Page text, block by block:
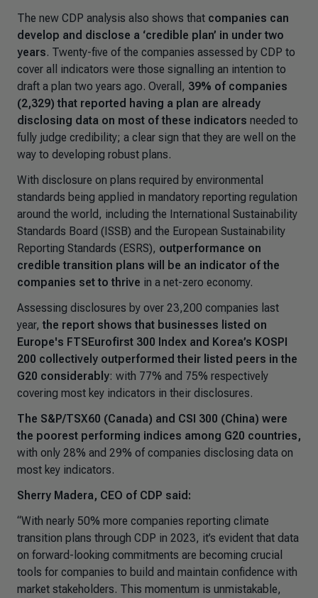
The new CDP analysis also shows that companies can
develop and disclose a ‘credible plan’ in under two
years. Twenty-five of the companies assessed by CDP to
cover all indicators were those signalling an intention to
draft a plan two years ago. Overall, 39% of companies
(2,329) that reported having a plan are already
disclosing data on most of these indicators needed to
fully judge credibility; a clear sign that they are well on the
way to developing robust plans.
With disclosure on plans required by environmental
standards being applied in mandatory reporting regulation
around the world, including the International Sustainability
Standards Board (ISSB) and the European Sustainability
Reporting Standards (ESRS), outperformance on
credible transition plans will be an indicator of the
companies set to thrive in a net-zero economy.
Assessing disclosures by over 23,200 companies last
year,the report shows that businesses listed on
Europe's FTSEurofirst 300 Index and Korea’s KOSPI
200 collectively outperformed their listed peers in the
G20 considerably: with 77% and 75% respectively
covering most key indicators in their disclosures.
The S&P/TSX60 (Canada) and CSI 300 (China) were
the poorest performing indices among G20 countries,
with only 28% and 29% of companies disclosing data on
most key indicators.
Sherry Madera, CEO of CDP said:
“With nearly 50% more companies reporting climate
transition plans through CDP in 2023, it’s evident that data
on forward-looking commitments are becoming crucial
tools for companies to build and maintain confidence with
market stakeholders. This momentum is unmistakable,